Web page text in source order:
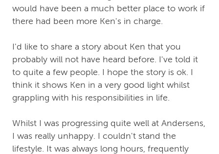
would have been a much better place to work if
there had been more Ken's in charge.
I'd like to share a story about Ken that you
probably will not have heard before. I've told it
to quite a few people. I hope the story is ok. I
think it shows Ken in a very good light whilst
grappling with his responsibilities in life.
Whilst I was progressing quite well at Andersens,
I was really unhappy. I couldn't stand the
lifestyle. It was always long hours, frequently